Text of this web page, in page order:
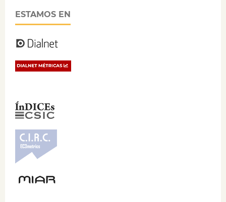
ESTAMOS EN